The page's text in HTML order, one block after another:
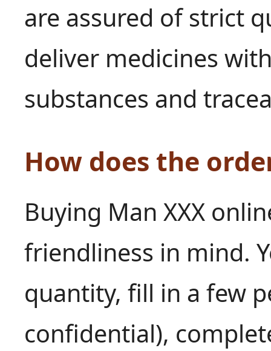
are assured of strict
deliver medicines
substances and
How does the
Buying Man XXX
friendliness in mind.
quantity, fill in a few
confidential),